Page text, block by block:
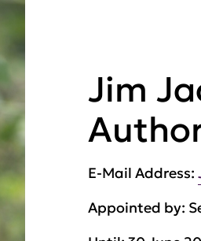
Jim
E-Mail Address:
Appointed by: